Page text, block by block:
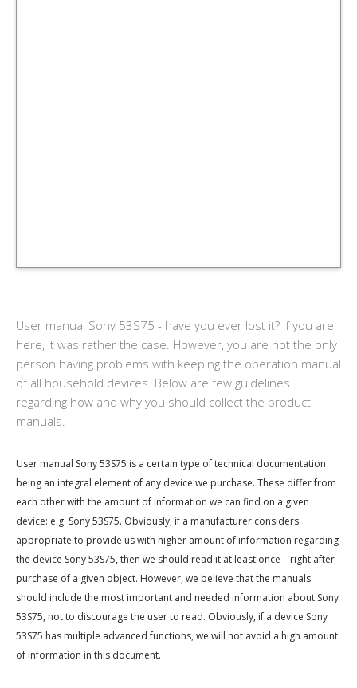
User manual Sony 53S75 - have you ever lost it? If you are
here, it was rather the case. However, you are not the only
person having problems with keeping the operation manual
of all household devices. Below are few guidelines
regarding how and why you should collect the product
manuals.
User manual Sony 53S75 is a certain type of technical documentation
being an integral element of any device we purchase. These differ from
each other with the amount of information we can find on a given
device: e.g. Sony 53S75. Obviously, if a manufacturer considers
appropriate to provide us with higher amount of information regarding
the device Sony 53S75, then we should read it at least once – right after
purchase of a given object. However, we believe that the manuals
should include the most important and needed information about Sony
53S75, not to discourage the user to read. Obviously, if a device Sony
53S75 has multiple advanced functions, we will not avoid a high amount
of information in this document.